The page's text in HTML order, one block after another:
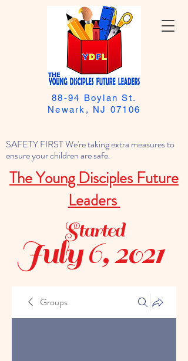
SAFETY FIRST We're taking extra measures to
ensure your children are safe.
The Young Disciples Future
Leaders
88-94 Boylan St.
Newark, NJ 07106
July 6, 2021
Started
Groups